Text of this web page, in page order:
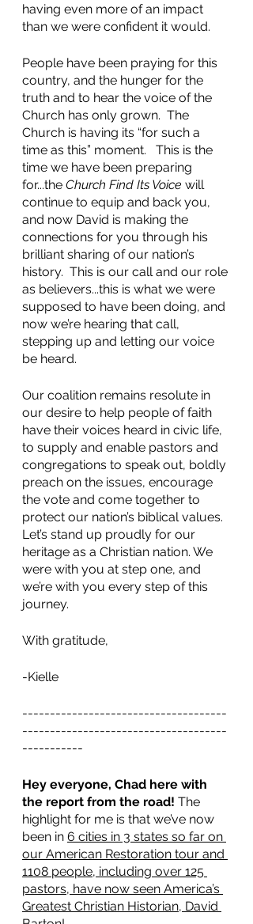
having even more of an impact
than we were confident it would.
People have been praying for this
country, and the hunger for the
truth and to hear the voice of the
Church has only grown.  The
Church is having its “for such a
time as this” moment.   This is the
time we have been preparing
for...the Church Find Its Voice will
continue to equip and back you,
and now David is making the
connections for you through his
brilliant sharing of our nation’s
history.  This is our call and our role
as believers...this is what we were
supposed to have been doing, and
now we’re hearing that call,
stepping up and letting our voice
be heard.
Our coalition remains resolute in
our desire to help people of faith
have their voices heard in civic life,
to supply and enable pastors and
congregations to speak out, boldly
preach on the issues, encourage
the vote and come together to
protect our nation’s biblical values.
Let’s stand up proudly for our
heritage as a Christian nation. We
were with you at step one, and
we’re with you every step of this
journey.
With gratitude,
-Kielle
-------------------------------------
-------------------------------------
-----------
Hey everyone, Chad here with
the report from the road! The
highlight for me is that we’ve now
been in 6 cities in 3 states so far on
our American Restoration tour and
1108 people, including over 125
pastors, have now seen America’s
Greatest Christian Historian, David